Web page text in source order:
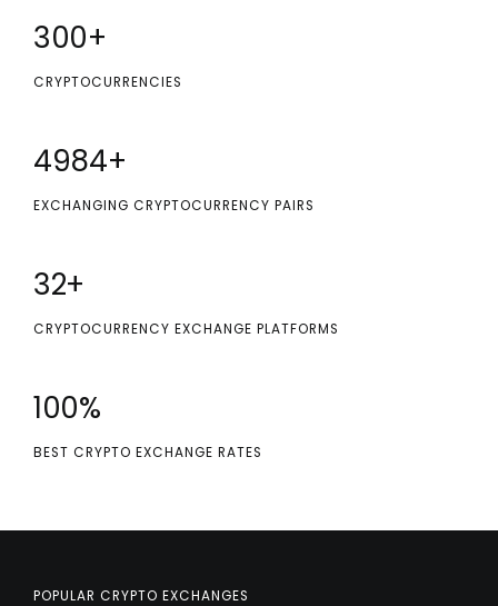
300+
CRYPTOCURRENCIES
5000+
EXCHANGING CRYPTOCURRENCY PAIRS
32+
CRYPTOCURRENCY EXCHANGE PLATFORMS
100%
BEST CRYPTO EXCHANGE RATES
POPULAR CRYPTO EXCHANGES